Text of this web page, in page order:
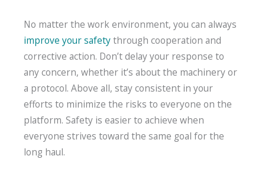
No matter the work environment, you can always
improve your safetythrough cooperation and
corrective action. Don’t delay your response to
any concern, whether it’s about the machinery or
a protocol. Above all, stay consistent in your
efforts to minimize the risks to everyone on the
platform. Safety is easier to achieve when
everyone strives toward the same goal for the
long haul.